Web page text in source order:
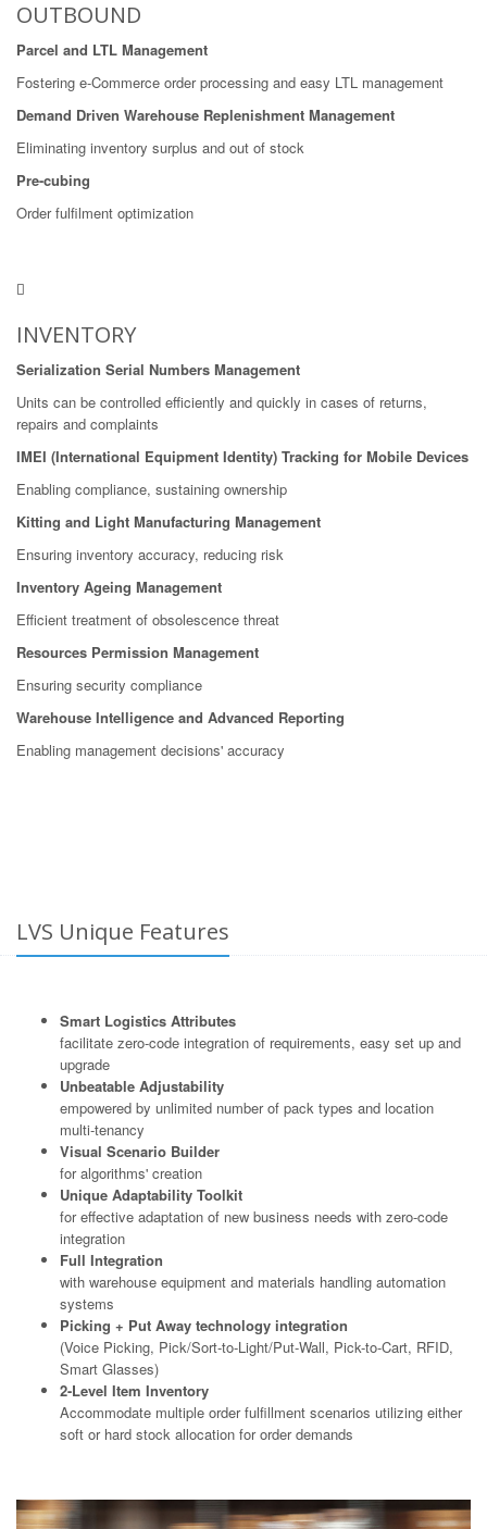
OUTBOUND
Parcel and LTL Management
Fostering e-Commerce order processing and easy LTL management
Demand Driven Warehouse Replenishment Management
Eliminating inventory surplus and out of stock
Pre-cubing
Order fulfilment optimization
INVENTORY
Serialization Serial Numbers Management
Units can be controlled efficiently and quickly in cases of returns,
repairs and complaints
IMEI (International Equipment Identity) Tracking for Mobile Devices
Enabling compliance, sustaining ownership
Kitting and Light Manufacturing Management
Ensuring inventory accuracy, reducing risk
Inventory Ageing Management
Efficient treatment of obsolescence threat
Resources Permission Management
Ensuring security compliance
Warehouse Intelligence and Advanced Reporting
Enabling management decisions' accuracy
LVS Unique Features
Smart Logistics Attributes
facilitate zero-code integration of requirements, easy set up and
upgrade
Unbeatable Adjustability
empowered by unlimited number of pack types and location
multi-tenancy
Visual Scenario Builder
for algorithms' creation
Unique Adaptability Toolkit
for effective adaptation of new business needs with zero-code
integration
Full Integration
with warehouse equipment and materials handling automation
systems
Picking + Put Away technology integration
(Voice Picking, Pick/Sort-to-Light/Put-Wall, Pick-to-Cart, RFID,
Smart Glasses)
2-Level Item Inventory
Accommodate multiple order fulfillment scenarios utilizing either
soft or hard stock allocation for order demands